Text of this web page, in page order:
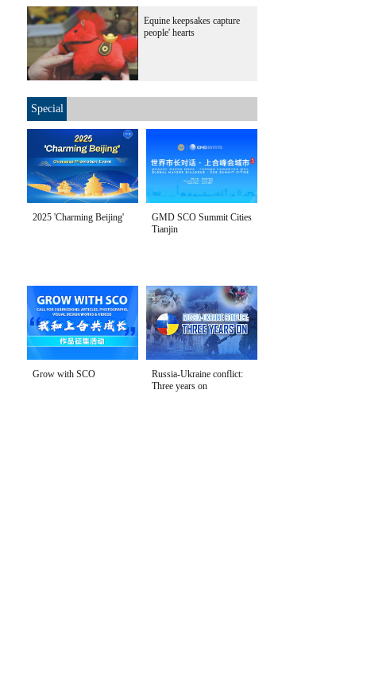
Equine keepsakes capture
people' hearts
Special
2025 'Charming Beijing'
GMD SCO Summit Cities
Tianjin
Grow with SCO
Russia-Ukraine conflict:
Three years on